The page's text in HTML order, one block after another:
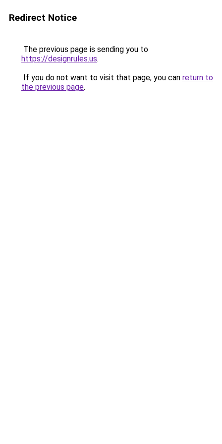
Redirect Notice
The previous page is sending you to
https://designrules.us.
If you do not want to visit that page, you can return to
the previous page.